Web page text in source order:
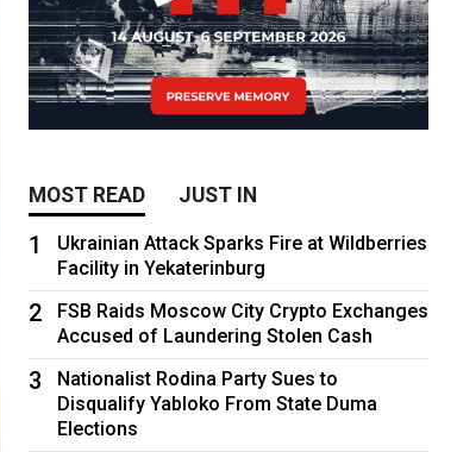
MOST READ JUST IN
1
Ukrainian Attack Sparks Fire at Wildberries
Facility in Yekaterinburg
2
FSB Raids Moscow City Crypto Exchanges
Accused of Laundering Stolen Cash
3
Nationalist Rodina Party Sues to
Disqualify Yabloko From State Duma
Elections